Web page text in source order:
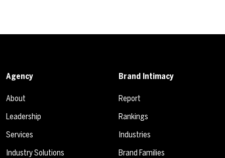
Agency
About
Leadership
Services
Industry Solutions
Brand Intimacy
Report
Rankings
Industries
Brand Families